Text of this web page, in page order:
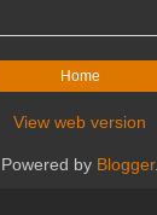
Home
View web version
Powered by Blogger.